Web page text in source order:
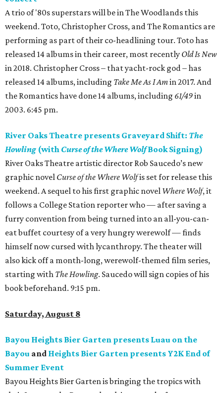
A trio of '80s superstars will be in The Woodlands this
weekend. Toto, Christopher Cross, and The Romantics are
performing as part of their co-headlining tour. Toto has
released 14 albums in their career, most recently Old Is New
in 2018. Christopher Cross – that yacht-rock god – has
released 14 albums, including Take Me As I Amin 2017. And
the Romantics have done 14 albums, including 61/49in
2003. 6:45 pm.
River Oaks Theatre presents Graveyard Shift: The
Howling (with Curse of the Where WolfBook Signing)
River Oaks Theatre artistic director Rob Saucedo’s new
graphic novel Curse of the Where Wolfis set for release this
weekend. A sequel to his first graphic novel Where Wolf, it
follows a College Station reporter who — after saving a
furry convention from being turned into an all-you-can-
eat buffet courtesy of a very hungry werewolf — finds
himself now cursed with lycanthropy. The theater will
also kick off a month-long, werewolf-themed film series,
starting with The Howling. Saucedo will sign copies of his
book beforehand. 9:15 pm.
Saturday, August 8
Bayou Heights Bier Garten presents Luau on the
Bayou and Heights Bier Garten presents Y2K End of
Summer Event
Bayou Heights Bier Garten is bringing the tropics with